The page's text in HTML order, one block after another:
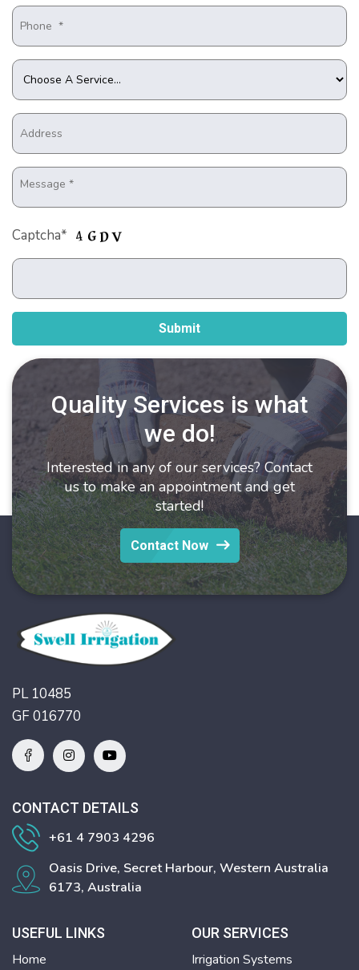
Captcha*
Quality Services is what
we do!
Interested in any of our services? Contact
us to make an appointment and get
started!
Contact Now
PL 10485
GF 016770
CONTACT DETAILS
+61 4 7903 4296
Oasis Drive, Secret Harbour, Western Australia
6173, Australia
USEFUL LINKS
Home
OUR SERVICES
Irrigation Systems